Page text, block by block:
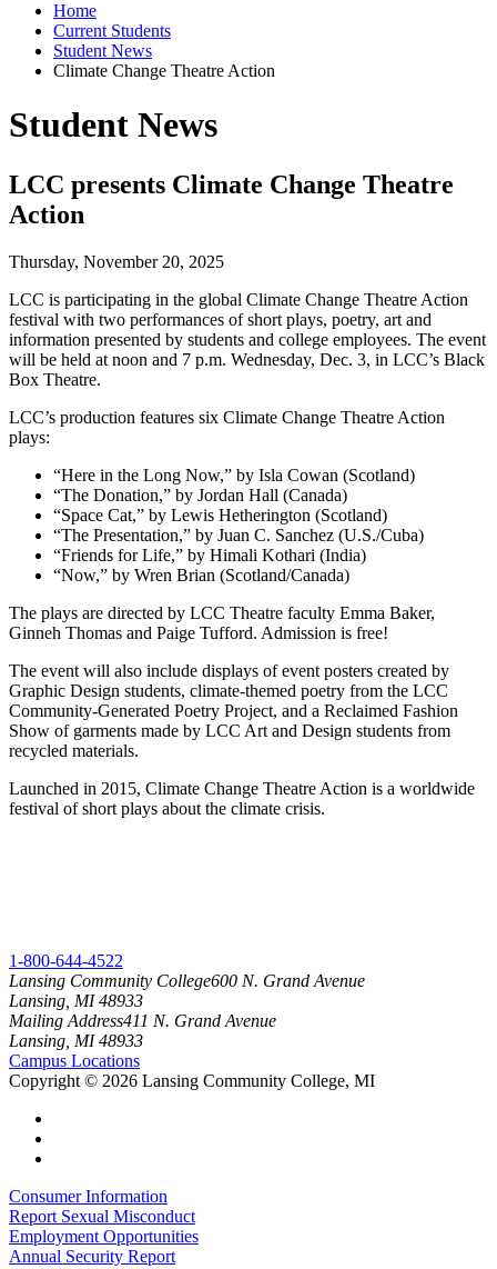
Home
Current Students
Student News
Climate Change Theatre Action
Student News
LCC presents Climate Change Theatre
Action
Thursday, November 20, 2025
LCC is participating in the global Climate Change Theatre Action
festival with two performances of short plays, poetry, art and
information presented by students and college employees. The event
will be held at noon and 7 p.m. Wednesday, Dec. 3, in LCC’s Black
Box Theatre.
LCC’s production features six Climate Change Theatre Action
plays:
“Here in the Long Now,” by Isla Cowan (Scotland)
“The Donation,” by Jordan Hall (Canada)
“Space Cat,” by Lewis Hetherington (Scotland)
“The Presentation,” by Juan C. Sanchez (U.S./Cuba)
“Friends for Life,” by Himali Kothari (India)
“Now,” by Wren Brian (Scotland/Canada)
The plays are directed by LCC Theatre faculty Emma Baker,
Ginneh Thomas and Paige Tufford. Admission is free!
The event will also include displays of event posters created by
Graphic Design students, climate-themed poetry from the LCC
Community-Generated Poetry Project, and a Reclaimed Fashion
Show of garments made by LCC Art and Design students from
recycled materials.
Launched in 2015, Climate Change Theatre Action is a worldwide
festival of short plays about the climate crisis.
1-800-644-4522
Lansing Community College600 N. Grand Avenue
Lansing, MI 48933
Mailing Address411 N. Grand Avenue
Lansing, MI 48933
Campus Locations
Copyright © 2026 Lansing Community College, MI
Consumer Information
Report Sexual Misconduct
Employment Opportunities
Annual Security Report